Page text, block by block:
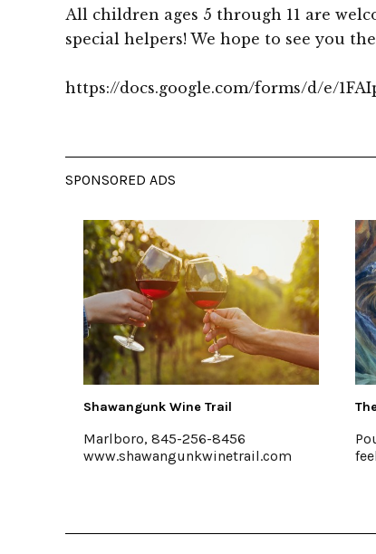
All children ages 5 through 11 are
special helpers! We hope to see you
https://docs.google.com/forms/d/e/
SPONSORED ADS
The Art Effect
Poughkeepsie
feelthearteffect.org